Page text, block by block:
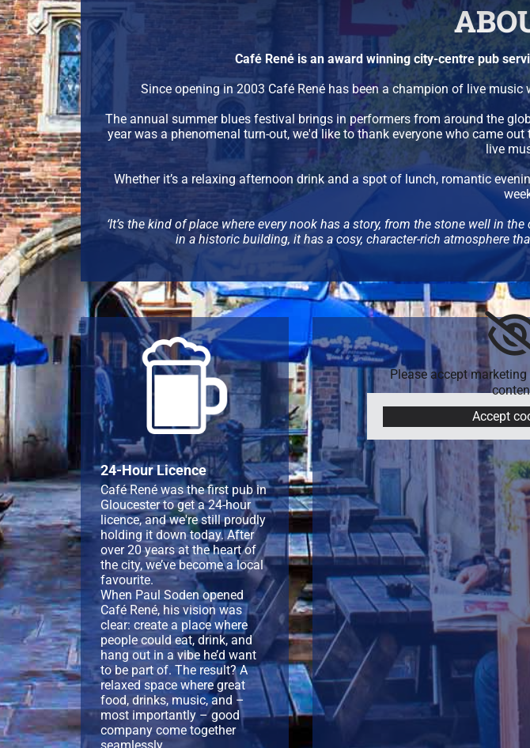
Café René is an award winning city-centre pub
Since opening in 2003 Café René has been a champion of live
The annual summer blues festival brings in performers from around the
year was a phenomenal turn-out, we'd like to thank everyone who came
live
Whether it’s a relaxing afternoon drink and a spot of lunch, romantic
‘It’s the kind of place where every nook has a story, from the stone well in
in a historic building, it has a cosy, character-rich atmosphere
24-Hour Licence
Café René was the first pub in
Gloucester to get a 24-hour
licence, and we're still proudly
holding it down today. After
over 20 years at the heart of
the city, we’ve become a local
favourite.
When Paul Soden opened
Café René, his vision was
clear: create a place where
people could eat, drink, and
hang out in a vibe he’d want
to be part of. The result? A
relaxed space where great
food, drinks, music, and –
most importantly – good
company come together
seamlessly.
Please accept
Accept